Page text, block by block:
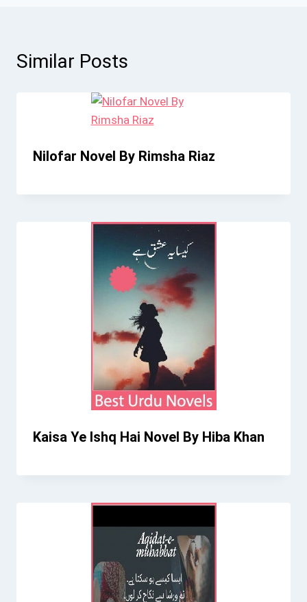
Similar Posts
Nilofar Novel By Rimsha Riaz
Kaisa Ye Ishq Hai Novel By Hiba Khan